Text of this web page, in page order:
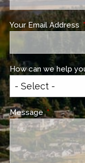
Your Email Address
How can we help
MessageThis field